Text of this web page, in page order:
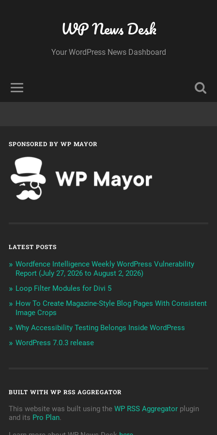
WP News Desk
Your WordPress News Dashboard
SPONSORED BY WP MAYOR
LATEST POSTS
Wordfence Intelligence Weekly WordPress Vulnerability
Report (July 27, 2026 to August 2, 2026)
Loop Filter Modules for Divi 5
How To Create Magazine-Style Blog Pages With Consistent
Image Crops
Why Accessibility Testing Belongs Inside WordPress
WordPress 7.0.3 release
BUILT WITH WP RSS AGGREGATOR
This website was built using the WP RSS Aggregatorplugin
and its Pro Plan.